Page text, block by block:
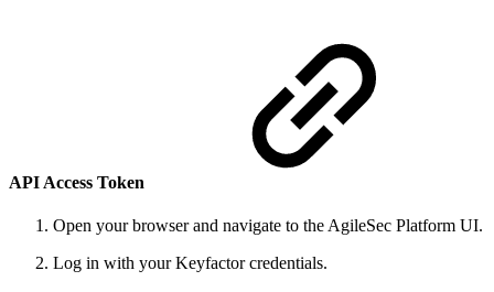
API Access Token
Open your browser and navigate to the AgileSec Platform UI.
Log in with your Keyfactor credentials.